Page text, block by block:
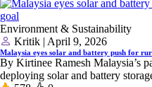
Environment & Sustainability
Kritik | April 9, 2026
Malaysia eyes solar and battery push for
By Kirtinee Ramesh Malaysia’s
deploying solar and battery